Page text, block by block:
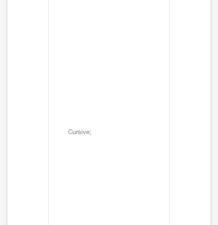
Cursive;